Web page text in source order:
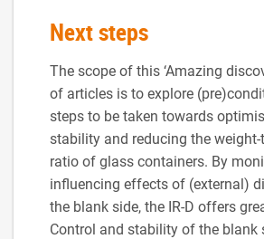
Next steps
The scope of this ‘Amazing
of articles is to explore
steps to be taken towards
stability and reducing the
ratio of glass containers. By
influencing effects of (external)
the blank side, the IR-D offers
Control and stability of the blank